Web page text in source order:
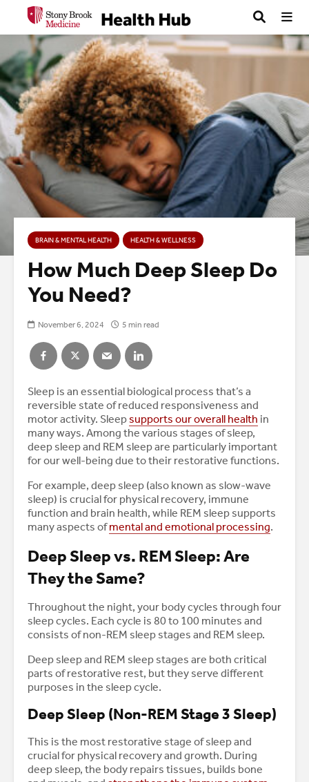
BRAIN & MENTAL HEALTH HEALTH & WELLNESS
How Much Deep Sleep Do
You Need?
November 6, 2024 5 min read
Sleep is an essential biological process that’s a
reversible state of reduced responsiveness and
motor activity. Sleepsupports our overall health in
many ways. Among the various stages of sleep,
deep sleep and REM sleep are particularly important
for our well-being due to their restorative functions.
For example, deep sleep (also known as slow-wave
sleep) is crucial for physical recovery, immune
function and brain health, while REM sleep supports
many aspects ofmental and emotional processing.
Deep Sleep vs. REM Sleep: Are
They the Same?
Throughout the night, your body cycles through four
sleep cycles. Each cycle is 80 to 100 minutes and
consists of non-REM sleep stages and REM sleep.
Deep sleep and REM sleep stages are both critical
parts of restorative rest, but they serve different
purposes in the sleep cycle.
Deep Sleep (Non-REM Stage 3 Sleep)
This is the most restorative stage of sleep and
crucial for physical recovery and growth. During
deep sleep, the body repairs tissues, builds bone